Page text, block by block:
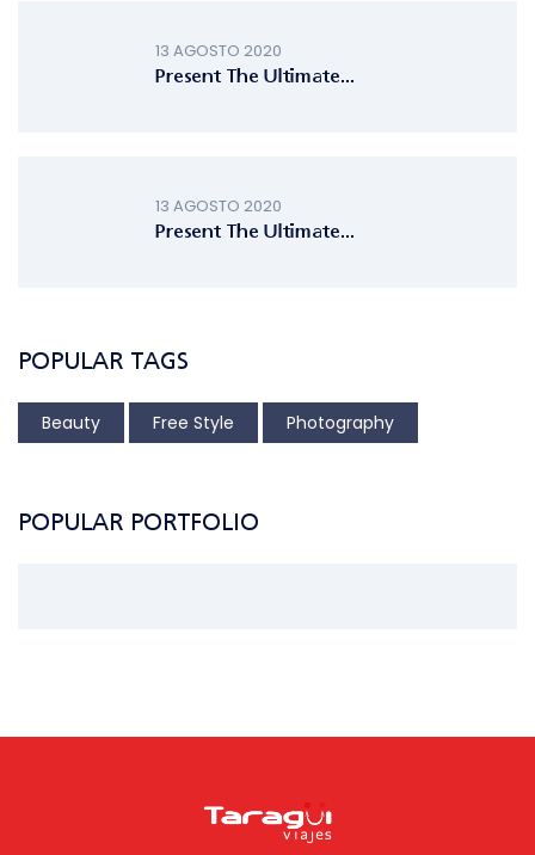
13 AGOSTO 2020
Present The Ultimate...
13 AGOSTO 2020
Present The Ultimate...
POPULAR TAGS
Beauty Free Style Photography
POPULAR PORTFOLIO